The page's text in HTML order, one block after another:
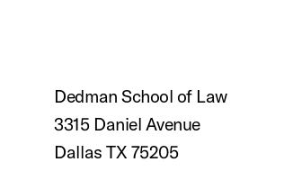
Dedman School of Law
3315 Daniel Avenue
Dallas TX 75205